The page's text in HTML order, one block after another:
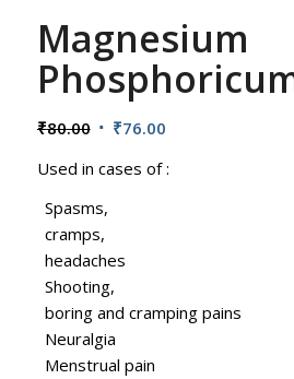
Magnesium
₹80.00 Original
was:
₹80.00.
₹76.00Current
is:
Used in cases of :
Spasms,
cramps,
headaches
Shooting,
boring and cramping pains
Neuralgia
Menstrual pain